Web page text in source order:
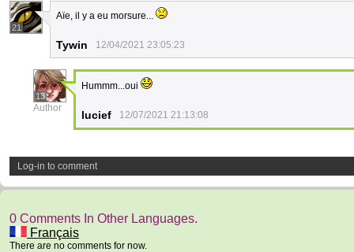
21
Aïe, il y a eu morsure...
Tywin 12/04/2021 23:05:23
13
Author
Hummm...oui
lucief 12/07/2021 21:13:08
Log-in to comment
0 Comments In Other Languages.
Français
There are no comments for now.